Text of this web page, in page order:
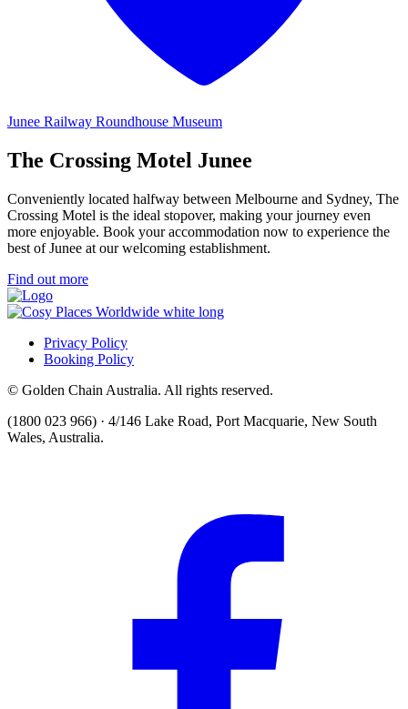
Junee Railway Roundhouse Museum
The Crossing Motel Junee
Conveniently located halfway between Melbourne and Sydney, The
Crossing Motel is the ideal stopover, making your journey even
more enjoyable. Book your accommodation now to experience the
best of Junee at our welcoming establishment.
Find out more
Privacy Policy
Booking Policy
© Golden Chain Australia. All rights reserved.
(1800 023 966) · 4/146 Lake Road, Port Macquarie, New South
Wales, Australia.